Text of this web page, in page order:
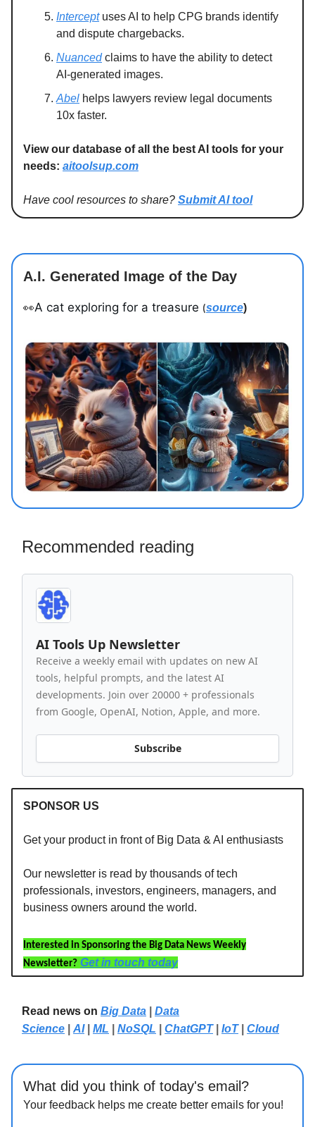
Interceptuses AI to help CPG brands identify
and dispute chargebacks.
Nuanced claims to have the ability to detect
AI-generated images.
Abel helps lawyers review legal documents
10x faster.
View our database of all the best AI tools for your
needs: aitoolsup.com
Have cool resources to share? Submit AI tool
A.I. Generated Image of the Day
👀A cat exploring for a treasure (source)
Recommended reading
AI Tools Up Newsletter
Receive a weekly email with updates on new AI
tools, helpful prompts, and the latest AI
developments. Join over 20000 + professionals
from Google, OpenAI, Notion, Apple, and more.
Subscribe
SPONSOR US
Get your product in front of Big Data & AI enthusiasts
Our newsletter is read by thousands of tech
professionals, investors, engineers, managers, and
business owners around the world.
Interested in Sponsoring the Big Data News Weekly
Newsletter? Get in touch today
Read news on Big Data
Data
Science
AI| ML NoSQL ChatGPT| IoT| Cloud
What did you think of today's email?
Your feedback helps me create better emails for you!